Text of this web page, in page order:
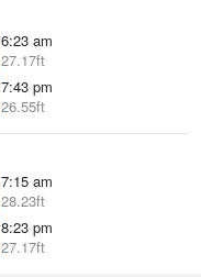
6:23 am
27.17ft
7:43 pm
26.55ft
7:15 am
28.23ft
8:23 pm
27.17ft